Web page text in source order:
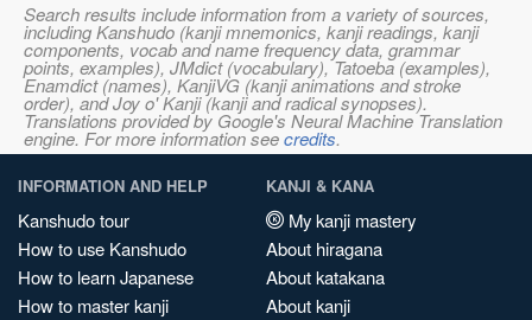
Search results include information from a variety of sources,
including Kanshudo (kanji mnemonics, kanji readings, kanji
components, vocab and name frequency data, grammar
points, examples), JMdict (vocabulary), Tatoeba (examples),
Enamdict (names), KanjiVG (kanji animations and stroke
order), and Joy o' Kanji (kanji and radical synopses).
Translations provided by Google's Neural Machine Translation
engine. For more information seecredits.
INFORMATION AND HELP
Kanshudo tour
How to use Kanshudo
How to learn Japanese
How to master kanji
KANJI & KANA
My kanji mastery
About hiragana
About katakana
About kanji